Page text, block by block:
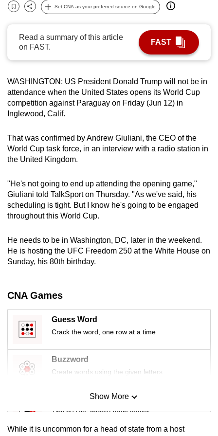
Bookmark
Share
Set CNA as your preferred source on Google
Read a summary of this article
on FAST.
FAST
WASHINGTON: US President Donald Trump will not be in
attendance when the United States opens its World Cup
competition against Paraguay on Friday (Jun 12) in
Inglewood, Calif.
That was confirmed by Andrew Giuliani, the CEO of the
World Cup task force, in an interview with a radio station in
the United Kingdom.
"He's notgoing to end up attending the opening game,"
Giuliani told TalkSport on Thursday. "As we've said, his
scheduling is tight. But I know he's going to be engaged
throughout this World Cup.
He needs to be in Washington, DC, later in the weekend.
He is hosting the UFC Freedom 250 at the White House on
Sunday, his 80th birthday.
CNA Games
Guess Word
Crack the word, one row at a time
Buzzword
Create words using the given letters
Mini Sudoku
Tiny puzzle, mighty brain teaser
Show More
While it is uncommon for a head of state from a host
can
possibly
be.
upgrade
to
a
supported
or,
for
the
experience,
download
the
app.
Upgraded
but
still
issues?
Contact
us